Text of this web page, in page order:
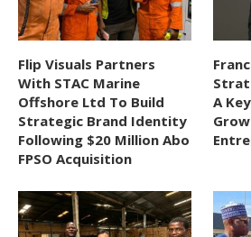
Flip Visuals Partners
With STAC Marine
Offshore Ltd To Build
Strategic Brand Identity
Following $20 Million Abo
FPSO Acquisition
A